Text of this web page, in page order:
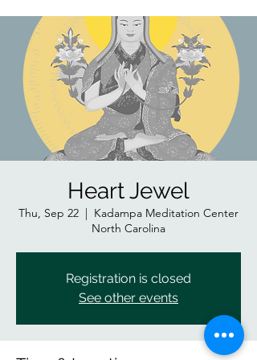
Heart Jewel
Thu, Sep 22
  |
Kadampa Meditation Center
North Carolina
Registration is closed
See other events